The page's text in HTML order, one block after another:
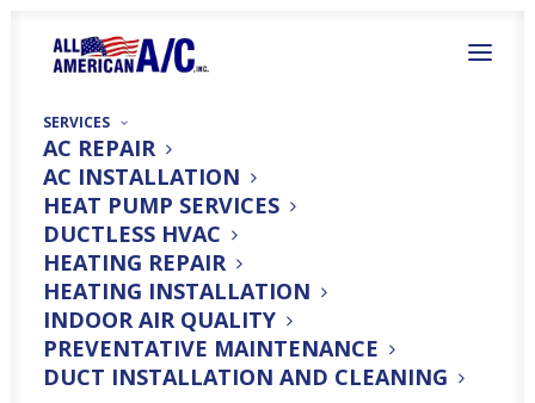
SERVICES
AC REPAIR
AC INSTALLATION
HEAT PUMP SERVICES
DUCTLESS HVAC
HEATING REPAIR
HEATING INSTALLATION
INDOOR AIR QUALITY
PREVENTATIVE MAINTENANCE
DUCT INSTALLATION AND CLEANING
Top-Rated Air
Conditioning Services